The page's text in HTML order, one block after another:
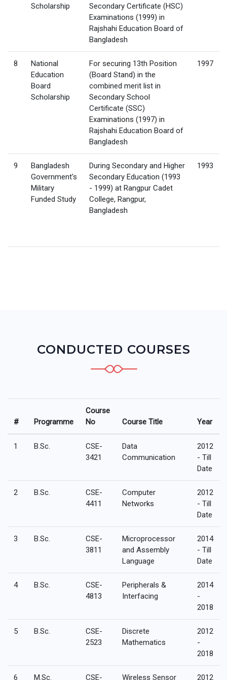
Scholarship
Secondary Certificate (HSC)
Examinations (1999) in
Rajshahi Education Board of
Bangladesh
8
National
Education
Board
Scholarship
For securing 13th Position
(Board Stand) in the
combined merit list in
Secondary School
Certificate (SSC)
Examinations (1997) in
Rajshahi Education Board of
Bangladesh
1997
9
Bangladesh
Government's
Military
Funded Study
During Secondary and Higher
Secondary Education (1993
- 1999) at Rangpur Cadet
College, Rangpur,
Bangladesh
1993
CONDUCTED COURSES
# Programme
Course
No
Course Title Year
1 B.Sc.
CSE-
3421
Data
Communication
2012
- Till
Date
2 B.Sc.
CSE-
4411
Computer
Networks
2012
- Till
Date
3 B.Sc.
CSE-
3811
Microprocessor
and Assembly
Language
2014
- Till
Date
4 B.Sc.
CSE-
4813
Peripherals &
Interfacing
2014
-
2018
5 B.Sc.
CSE-
2523
Discrete
Mathematics
2012
-
2018
6 M.Sc.
CSE-
Wireless Sensor
2012